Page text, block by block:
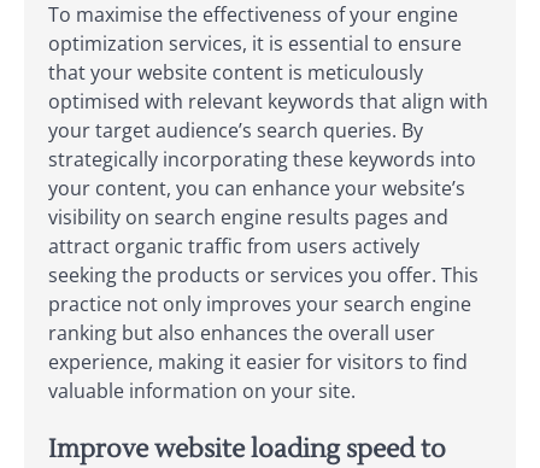
To maximise the effectiveness of your engine
optimization services, it is essential to ensure
that your website content is meticulously
optimised with relevant keywords that align with
your target audience’s search queries. By
strategically incorporating these keywords into
your content, you can enhance your website’s
visibility on search engine results pages and
attract organic traffic from users actively
seeking the products or services you offer. This
practice not only improves your search engine
ranking but also enhances the overall user
experience, making it easier for visitors to find
valuable information on your site.
Improve website loading speed to